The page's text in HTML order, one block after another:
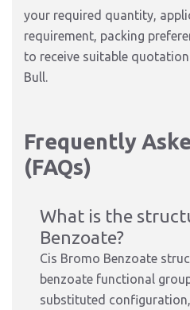
your required quantity,
requirement, packing
to receive suitable
Bull.
Frequently
(FAQs)
What is the
Benzoate?
Cis Bromo Benzoate
benzoate functional
substituted